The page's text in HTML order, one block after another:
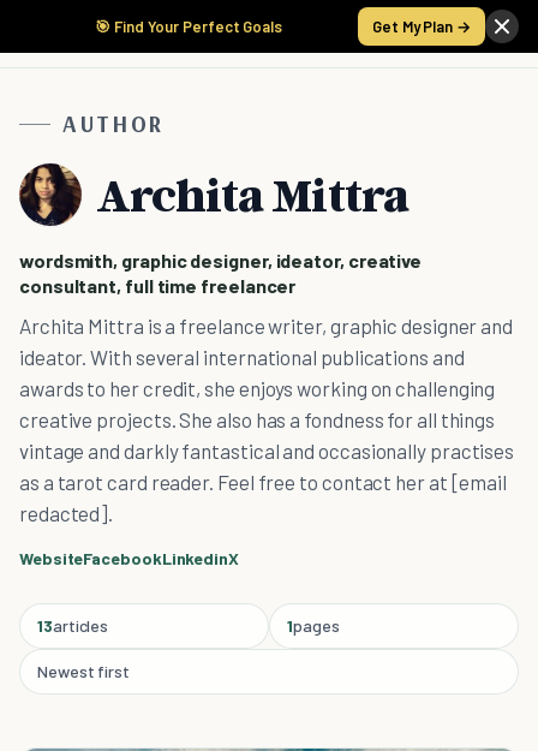
🎯 Find Your Perfect Goals Get My Plan →
AUTHOR
Archita Mittra
wordsmith, graphic designer, ideator, creative
consultant, full time freelancer
Archita Mittra is a freelance writer, graphic designer and
ideator. With several international publications and
awards to her credit, she enjoys working on challenging
creative projects. She also has a fondness for all things
vintage and darkly fantastical and occasionally practises
as a tarot card reader. Feel free to contact her at [email
redacted].
WebsiteFacebookLinkedinX
13articles 1pages
Newest first